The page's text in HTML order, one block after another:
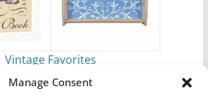
Manage Consent
Vintage Favorites
byAntique Images